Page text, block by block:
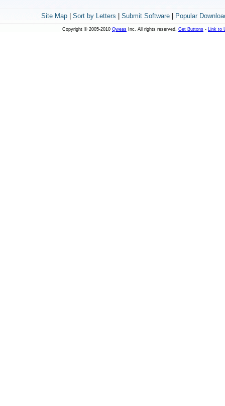
Site Map| Sort by Letters Submit Software| Popular
Copyright © 2005-2010 Qweas Inc. All rights reserved. Get Buttons - Link to